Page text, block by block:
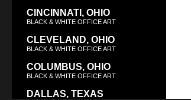
CINCINNATI, OHIO
BLACK & WHITE OFFICE ART
CLEVELAND, OHIO
BLACK & WHITE OFFICE ART
COLUMBUS, OHIO
BLACK & WHITE OFFICE ART
DALLAS, TEXAS